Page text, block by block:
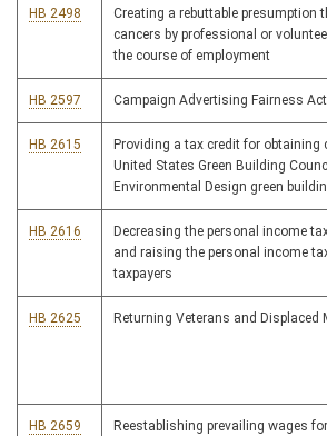
HB 2498
Creating a rebuttable presumption
cancers by professional or
the course of employment
HB 2597 Campaign Advertising Fairness Act
HB 2615
Providing a tax credit for
United States Green Building
Environmental Design green
HB 2616
Decreasing the personal income
and raising the personal income
taxpayers
HB 2625 Returning Veterans and Displaced
HB 2659 Reestablishing prevailing wages